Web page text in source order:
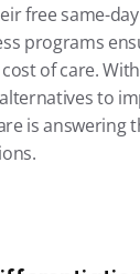
free same-
programs
of care.
to
is answering